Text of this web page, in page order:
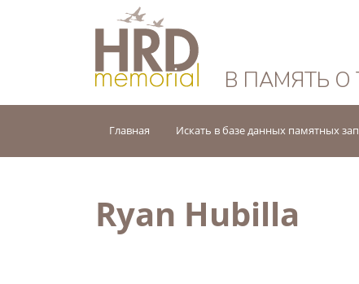
HRD Memorial —
В ПАМЯТЬ О
Главная Искать в базе данных памятных
Ryan Hubilla